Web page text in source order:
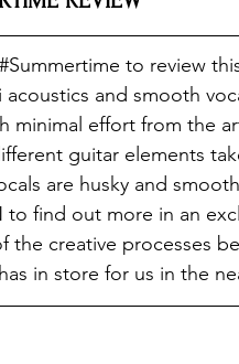
#Summertime to review
and smooth
minimal effort from the
guitar elements
are husky and
to find out more in an
the creative processes
has in store for us in the